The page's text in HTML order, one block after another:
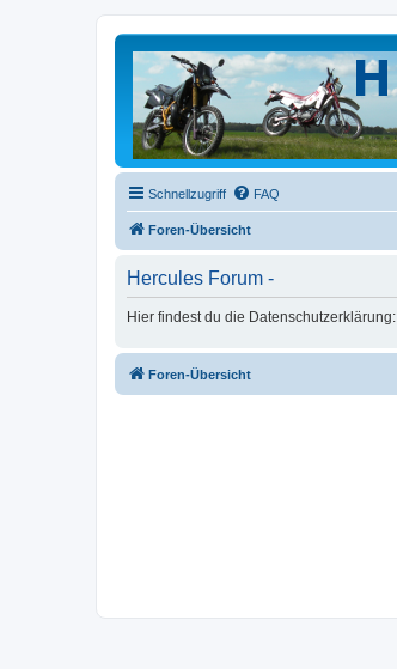
Schnellzugriff FAQ
Foren-Übersicht
Hercules Forum -
Hier findest du die Datenschutzerklärung:
Foren-Übersicht